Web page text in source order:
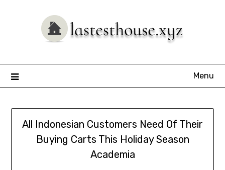
Menu
All Indonesian Customers Need Of Their
Buying Carts This Holiday Season
Academia